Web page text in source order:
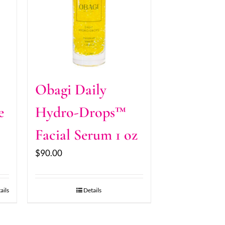
Obagi Daily
Hydro-Drops™
Facial Serum 1 oz
$90.00
Details